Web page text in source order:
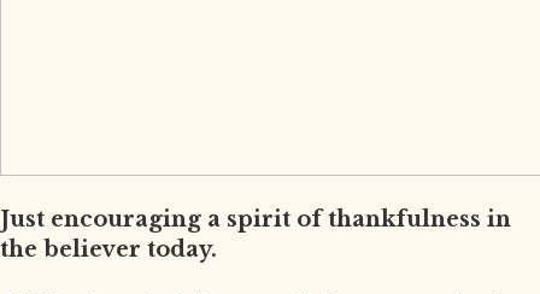
Just encouraging a spirit of thankfulness in
the believer today.